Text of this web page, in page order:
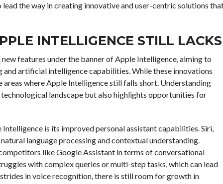
the way in creating innovative and user-centric solutions
INTELLIGENCE STILL LACKS
features under the banner of Apple Intelligence, aiming to
and artificial intelligence capabilities. While these innovations
where Apple Intelligence still falls short. Understanding
landscape but also highlights opportunities for
is its improved personal assistant capabilities. Siri,
language processing and contextual understanding.
like Google Assistant in terms of conversational
with complex queries or multi-step tasks, which can lead
in voice recognition, there is still room for growth in